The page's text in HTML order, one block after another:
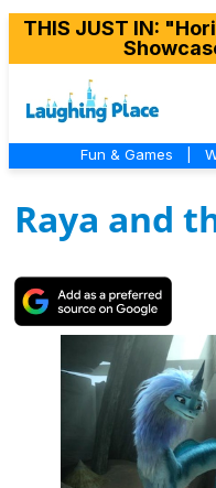
THIS JUST IN:
Fun & Games
Raya and